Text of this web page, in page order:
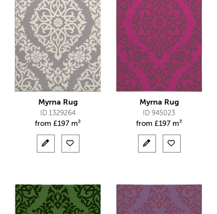
Myrna Rug
ID 1329264
from £197 m²
Myrna Rug
ID 945023
from £197 m²